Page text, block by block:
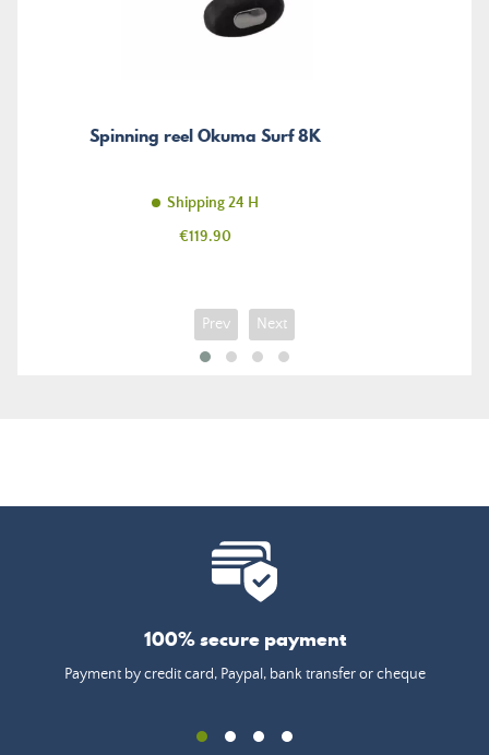
Spinning reel Okuma Surf 8K
Shipping 24 H
Price
€119.90
Prev Next
100% secure payment
Payment by credit card, Paypal, bank transfer or cheque